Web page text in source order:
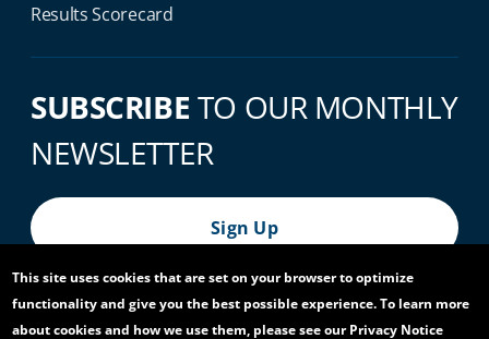
Results Scorecard
SUBSCRIBE TO OUR MONTHLY
NEWSLETTER
Sign Up
© 2026 World Bank Group, All Rights Reserved.
This site uses cookies that are set on your browser to optimize
functionality and give you the best possible experience. To learn more
about cookies and how we use them, please see our Privacy Notice